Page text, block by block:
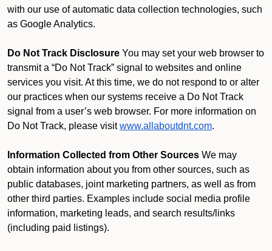
with our use of automatic data collection technologies, such
as Google Analytics.
Do Not Track Disclosure You may set your web browser to
transmit a “Do Not Track” signal to websites and online
services you visit. At this time, we do not respond to or alter
our practices when our systems receive a Do Not Track
signal from a user’s web browser. For more information on
Do Not Track, please visit www.allaboutdnt.com.
Information Collected from Other Sources We may
obtain information about you from other sources, such as
public databases, joint marketing partners, as well as from
other third parties. Examples include social media profile
information, marketing leads, and search results/links
(including paid listings).